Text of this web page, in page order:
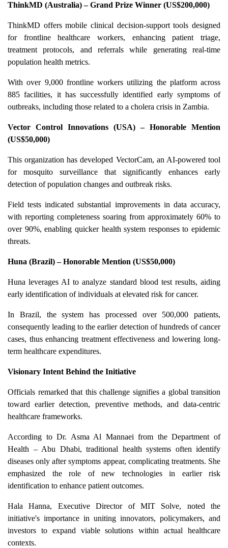
ThinkMD (Australia) – Grand Prize Winner (US$200,000)
ThinkMD offers mobile clinical decision-support tools designed
for frontline healthcare workers, enhancing patient triage,
treatment protocols, and referrals while generating real-time
population health metrics.
With over 9,000 frontline workers utilizing the platform across
885 facilities, it has successfully identified early symptoms of
outbreaks, including those related to a cholera crisis in Zambia.
Vector Control Innovations (USA) – Honorable Mention
(US$50,000)
This organization has developed VectorCam, an AI-powered tool
for mosquito surveillance that significantly enhances early
detection of population changes and outbreak risks.
Field tests indicated substantial improvements in data accuracy,
with reporting completeness soaring from approximately 60% to
over 90%, enabling quicker health system responses to epidemic
threats.
Huna (Brazil) – Honorable Mention (US$50,000)
Huna leverages AI to analyze standard blood test results, aiding
early identification of individuals at elevated risk for cancer.
In Brazil, the system has processed over 500,000 patients,
consequently leading to the earlier detection of hundreds of cancer
cases, thus enhancing treatment effectiveness and lowering long-
term healthcare expenditures.
Visionary Intent Behind the Initiative
Officials remarked that this challenge signifies a global transition
toward earlier detection, preventive methods, and data-centric
healthcare frameworks.
According to Dr. Asma Al Mannaei from the Department of
Health – Abu Dhabi, traditional health systems often identify
diseases only after symptoms appear, complicating treatments. She
emphasized the role of new technologies in earlier risk
identification to enhance patient outcomes.
Hala Hanna, Executive Director of MIT Solve, noted the
initiative's importance in uniting innovators, policymakers, and
investors to expand viable solutions within actual healthcare
contexts.